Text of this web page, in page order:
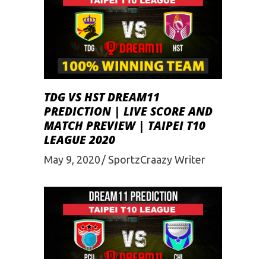
TDG VS HST DREAM11
PREDICTION | LIVE SCORE AND
MATCH PREVIEW | TAIPEI T10
LEAGUE 2020
May 9, 2020 SportzCraazy Writer